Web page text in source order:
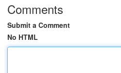
Comments
Submit a Comment
No HTML